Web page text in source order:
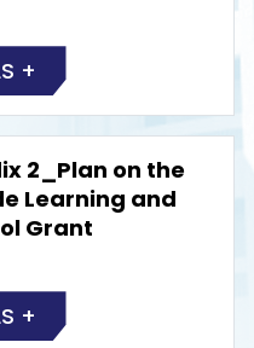
+
2_Plan on the
Learning and
Grant
+